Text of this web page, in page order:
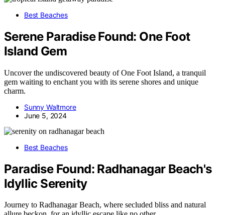
Best Beaches
Serene Paradise Found: One Foot
Island Gem
Uncover the undiscovered beauty of One Foot Island, a tranquil
gem waiting to enchant you with its serene shores and unique
charm.
Sunny Waltmore
June 5, 2024
Best Beaches
Paradise Found: Radhanagar Beach's
Idyllic Serenity
Journey to Radhanagar Beach, where secluded bliss and natural